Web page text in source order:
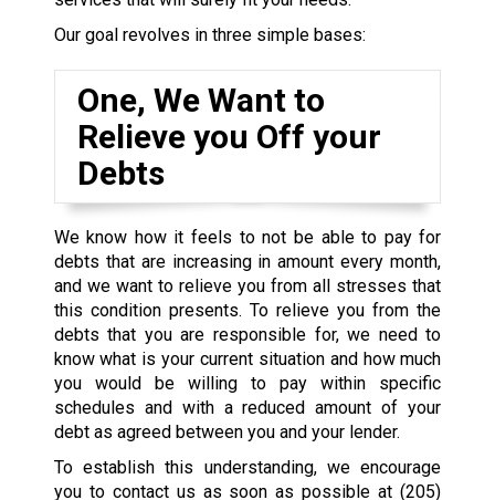
Our goal revolves in three simple bases:
One, We Want to
Relieve you Off your
Debts
We know how it feels to not be able to pay for
debts that are increasing in amount every month,
and we want to relieve you from all stresses that
this condition presents. To relieve you from the
debts that you are responsible for, we need to
know what is your current situation and how much
you would be willing to pay within specific
schedules and with a reduced amount of your
debt as agreed between you and your lender.
To establish this understanding, we encourage
you to contact us as soon as possible at(205)